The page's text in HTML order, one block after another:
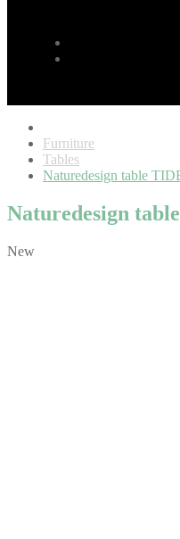
Furniture
Tables
Naturedesign table
Naturedesign
New